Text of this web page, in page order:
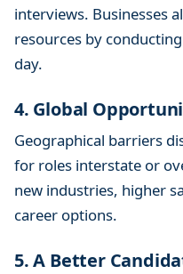
interviews. Businesses
resources by
day.
4. Global
Geographical barriers
for roles interstate or
new industries, higher
career options.
5. A Better